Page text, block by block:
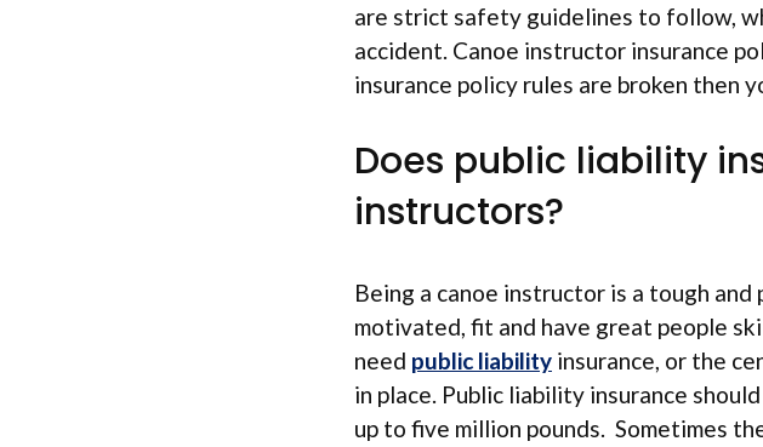
are strict safety guidelines to follow,
accident. Canoe instructor insurance
insurance policy rules are broken then
Does public liability
instructors?
Being a canoe instructor is a tough and
motivated, fit and have great people
need public liability insurance, or the
in place. Public liability insurance
up to five million pounds. Sometimes